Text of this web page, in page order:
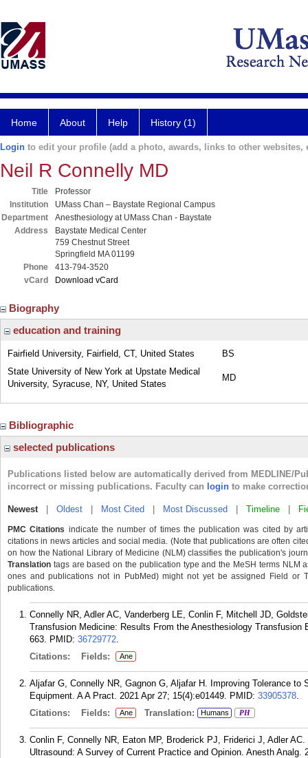
Home About Help History (1)
Login to edit your profile (add a photo, awards, links to other websites,
Neil R Connelly MD
Title
Professor
Institution
UMass Chan – Baystate Regional Campus
Department
Anesthesiology at UMass Chan - Baystate
Address
Baystate Medical Center
759 Chestnut Street
Springfield MA 01199
Phone
413-794-3520
vCard
Download vCard
Biography
education and training
Fairfield University, Fairfield, CT, United States
BS
State University of New York at Upstate Medical
University, Syracuse, NY, United States
MD
Bibliographic
selected publications
Publications listed below are automatically derived from MEDLINE/
incorrect or missing publications. Faculty can login to make
Newest| Oldest Most Cited Most Discussed Timeline
PMC Citations indicate the number of times the publication was cited by
citations in news articles and social media. (Note that publications are often
on how the National Library of Medicine (NLM) classifies the publication's
Translation tags are based on the publication type and the MeSH terms NLM
ones and publications not in PubMed) might not yet be assigned Field or
publications.
Connelly NR, Adler AC, Vanderberg LE, Conlin F, Mitchell JD,
Transfusion Medicine: Results From the Anesthesiology Transfusion
663. PMID: 36729772.
Citations:
Fields: Ane
Aljafar G, Connelly NR, Gagnon G, Aljafar H. Improving Tolerance
Equipment. A A Pract. 2021 Apr 27; 15(4):e01449. PMID: 33905378.
Citations:
Fields: Ane Translation: Humans PH
Conlin F, Connelly NR, Eaton MP, Broderick PJ, Friderici J, Adler
Ultrasound: A Survey of Current Practice and Opinion. Anesth Analg.